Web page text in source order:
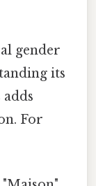
gender
its
For